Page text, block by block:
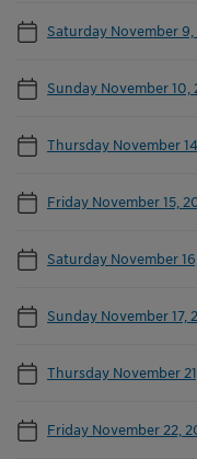
Saturday November
Sunday November 10,
Thursday November
Friday November 15,
Saturday November
Sunday November 17,
Thursday November
Friday November 22,